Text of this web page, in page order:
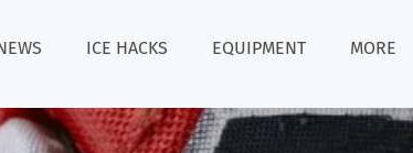
ICE HACKS EQUIPMENT MORE